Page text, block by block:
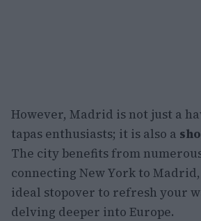
However, Madrid is not just a
tapas enthusiasts; it is also a
The city benefits from
connecting New York to
ideal stopover to refresh your
delving deeper into Europe.